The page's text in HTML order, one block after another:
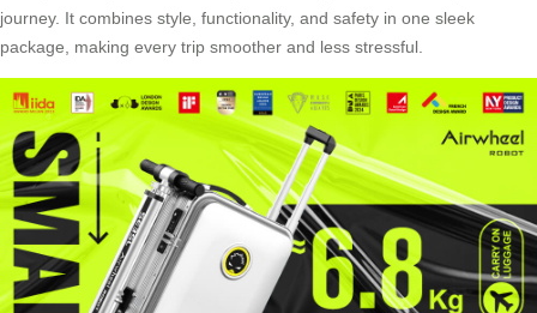
journey. It combines style, functionality, and safety in one sleek
package, making every trip smoother and less stressful.